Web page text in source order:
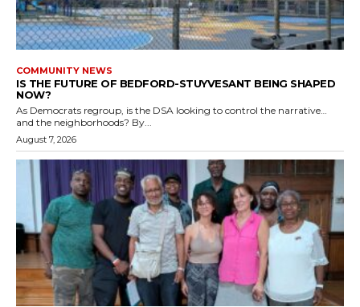
COMMUNITY NEWS
IS THE FUTURE OF BEDFORD-STUYVESANT BEING SHAPED
NOW?
As Democrats regroup, is the DSA looking to control the narrative…
and the neighborhoods? By...
August 7, 2026